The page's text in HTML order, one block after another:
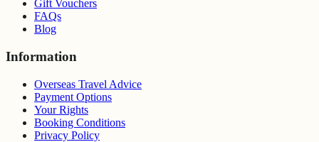
Gift Vouchers
FAQs
Blog
Information
Overseas Travel Advice
Payment Options
Your Rights
Booking Conditions
Privacy Policy